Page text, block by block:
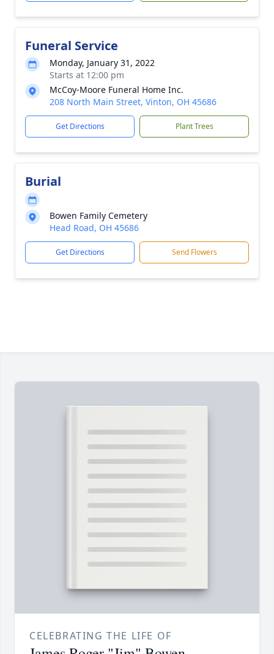
Funeral Service
Monday, January 31, 2022
Starts at 12:00 pm
McCoy-Moore Funeral Home Inc.
208 North Main Street, Vinton, OH 45686
Get Directions Plant Trees
Burial
Bowen Family Cemetery
Head Road, OH 45686
Get Directions Send Flowers
CELEBRATING THE LIFE OF